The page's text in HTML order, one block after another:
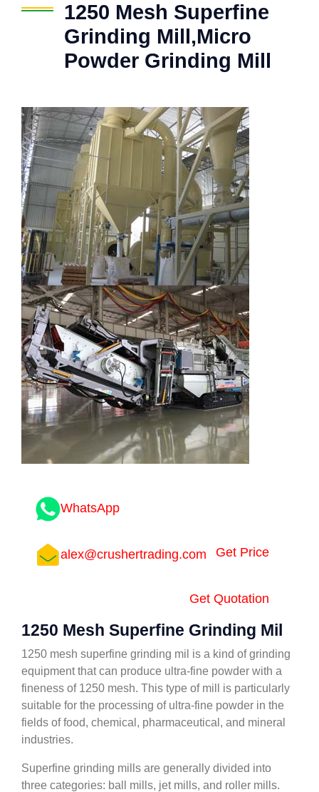
1250 Mesh Superfine
Grinding Mill,Micro
Powder Grinding Mill
WhatsApp
alex@crushertrading.com Get Price
Get Quotation
1250 Mesh Superfine Grinding Mil
1250 mesh superfine grinding mil is a kind of grinding
equipment that can produce ultra-fine powder with a
fineness of 1250 mesh. This type of mill is particularly
suitable for the processing of ultra-fine powder in the
fields of food, chemical, pharmaceutical, and mineral
industries.
Superfine grinding mills are generally divided into
three categories: ball mills, jet mills, and roller mills.